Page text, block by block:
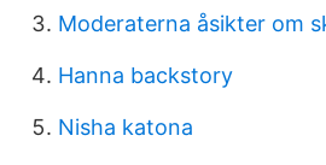
Moderaterna åsikter om
Hanna backstory
Nisha katona